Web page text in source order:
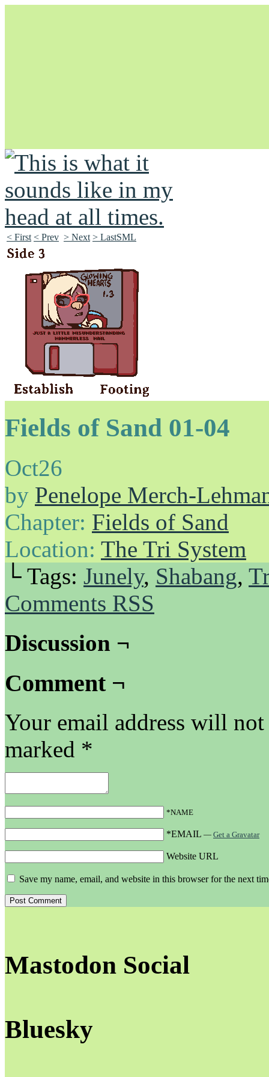
Unapologetically Queer and Queerly Unapologetic
< First < Prev > Next > LastSML
Fields of Sand 01-04
Oct26
by Penelope Merch-
Chapter: Fields of Sand
Location: The Tri System
└ Tags: Junely, Shabang,
Comments RSS
Discussion ¬
Comment ¬
Your email address will
marked *
*NAME
*EMAIL — Get a Gravatar
Website URL
Save my name, email, and website in this browser for the next
Mastodon Social
Bluesky